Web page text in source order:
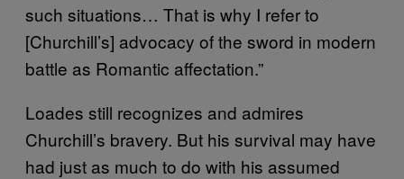
such situations… That is why I refer to
[Churchill’s] advocacy of the sword in modern
battle as Romantic affectation.”
Loades still recognizes and admires
Churchill’s bravery. But his survival may have
had just as much to do with his assumed